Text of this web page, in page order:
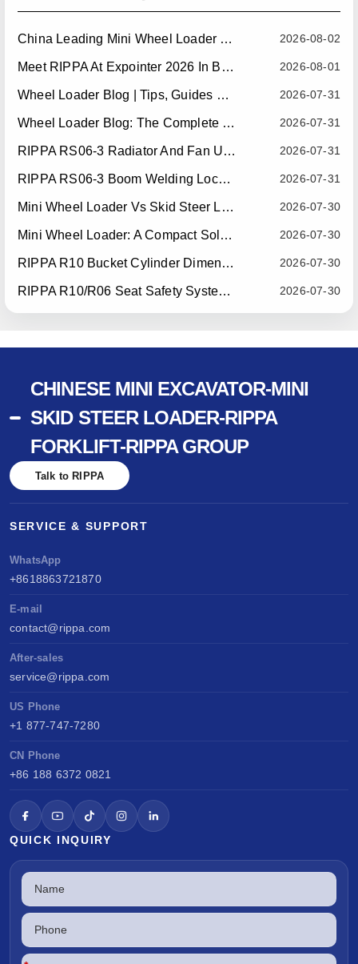
2026-08-02
China Leading Mini Wheel Loader Supplier: Reliable Compact Wheel Loaders For Global Markets
2026-08-01
Meet RIPPA At Expointer 2026 In Brazil
2026-07-31
Wheel Loader Blog | Tips, Guides & Attachments
2026-07-31
Wheel Loader Blog: The Complete Guide To Wheel Loaders For Construction, Agriculture, And Material Handling
2026-07-31
RIPPA RS06-3 Radiator And Fan Upgrade — Effective July 10, 2026
2026-07-31
RIPPA RS06-3 Boom Welding Locating Bar Optimization — Effective July 15, 2026
2026-07-30
Mini Wheel Loader Vs Skid Steer Loader: Which Compact Machine Is Better For Your Business?
2026-07-30
Mini Wheel Loader: A Compact Solution For Efficient Material Handling
2026-07-30
RIPPA R10 Bucket Cylinder Dimension Optimization — Effective July 15, 2026
2026-07-30
RIPPA R10/R06 Seat Safety System Upgrade — Effective July 22, 2026
CHINESE MINI EXCAVATOR-MINI
SKID STEER LOADER-RIPPA
FORKLIFT-RIPPA GROUP
Talk to RIPPA
SERVICE & SUPPORT
WhatsApp
+8618863721870
E-mail
contact@rippa.com
After-sales
service@rippa.com
US Phone
+1 877-747-7280
CN Phone
+86 188 6372 0821
QUICK INQUIRY